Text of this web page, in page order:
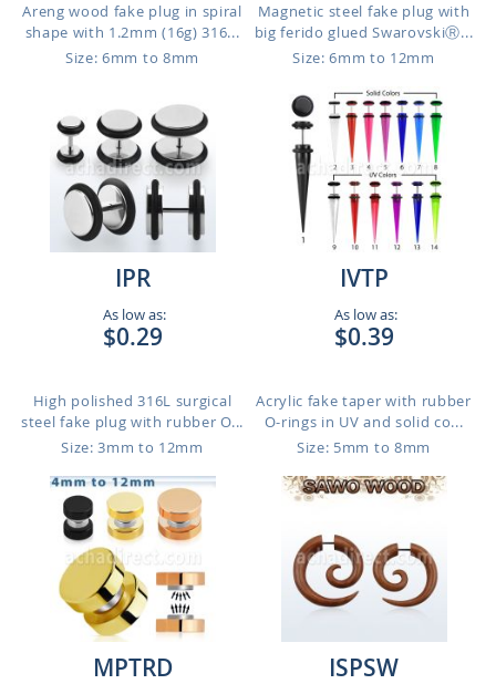
Areng wood fake plug in spiral
shape with 1.2mm (16g) 316...
Size: 6mm to 8mm
Magnetic steel fake plug with
big ferido glued SwarovskiⓇ...
Size: 6mm to 12mm
IPR
As low as:
$0.29
High polished 316L surgical
steel fake plug with rubber O...
Size: 3mm to 12mm
IVTP
As low as:
$0.39
Acrylic fake taper with rubber
O-rings in UV and solid co...
Size: 5mm to 8mm
MPTRD ISPSW